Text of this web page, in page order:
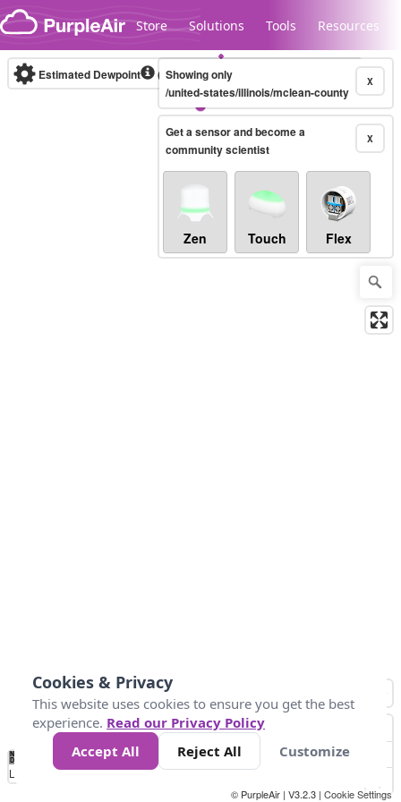
Skip to content
Store Solutions Tools Resources
Legacy...
Estimated Dewpoint (°F)Real-time X
Showing only
/united-states/illinois/mclean-county
X
Get a sensor and become a
community scientist
Zen Touch Flex
No
Data 32 86 104 131
Loading...
© PurpleAir | V3.2.3 | Cookie Settings
Cookies & Privacy
This website uses cookies to ensure you get the best
experience. Read our Privacy Policy
Accept All
Reject All Customize